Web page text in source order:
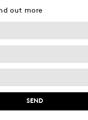
out more